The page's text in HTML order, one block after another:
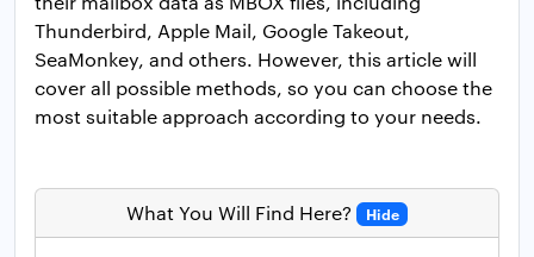
Thunderbird, Apple Mail, Google Takeout,
SeaMonkey, and others. However, this article will
cover all possible methods, so you can choose the
most suitable approach according to your needs.
What You Will Find Here? Hide